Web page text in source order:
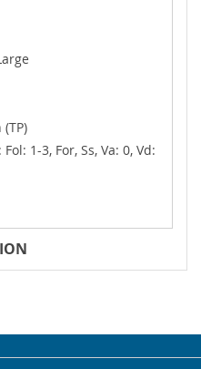
Fol: 1-3, For, Ss, Va: 0, Vd: